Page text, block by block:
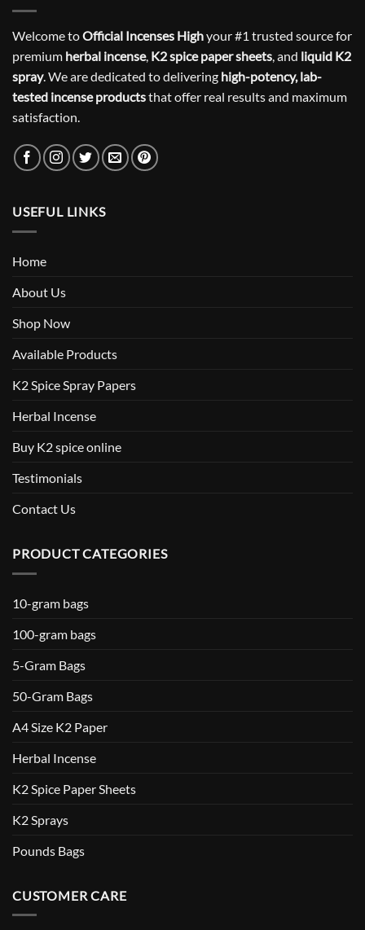
Welcome toOfficial Incenses Highyour #1 trusted source for
premium herbal incense, K2 spice paper sheets, and liquid K2
spray. We are dedicated to delivering high-potency, lab-
tested incense productsthat offer real results and maximum
satisfaction.
USEFUL LINKS
Home
About Us
Shop Now
Available Products
K2 Spice Spray Papers
Herbal Incense
Buy K2 spice online
Testimonials
Contact Us
PRODUCT CATEGORIES
10-gram bags
100-gram bags
5-Gram Bags
50-Gram Bags
A4 Size K2 Paper
Herbal Incense
K2 Spice Paper Sheets
K2 Sprays
Pounds Bags
CUSTOMER CARE